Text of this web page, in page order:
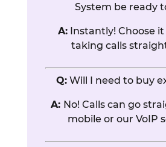
System be ready
A: Instantly! Choose
taking calls
Q: Will I need to buy
A: No! Calls can go
mobile or our VoIP